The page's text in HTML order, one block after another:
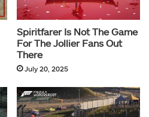
Spiritfarer Is Not The Game
For The Jollier Fans Out
There
July 20, 2025